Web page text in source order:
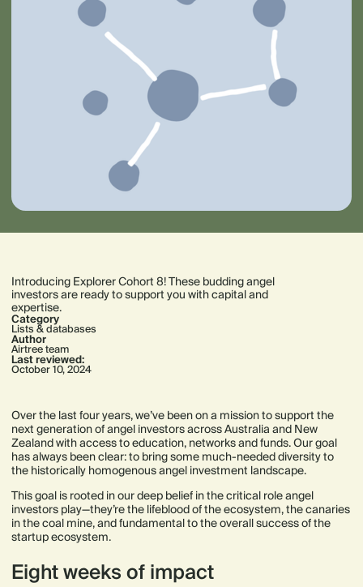
Introducing Explorer Cohort 8! These budding angel
investors are ready to support you with capital and
expertise.
Category
Lists & databases
Author
Airtree team
Last reviewed:
October 10, 2024
Over the last four years, we’ve been on a mission to support the
next generation of angel investors across Australia and New
Zealand with access to education, networks and funds. Our goal
has always been clear: to bring some much-needed diversity to
the historically homogenous angel investment landscape.
This goal is rooted in our deep belief in the critical role angel
investors play—they’re the lifeblood of the ecosystem, the canaries
in the coal mine, and fundamental to the overall success of the
startup ecosystem.
Eight weeks of impact